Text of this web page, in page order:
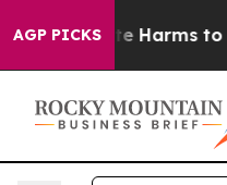
AGP PICKS
to Abate Harms to